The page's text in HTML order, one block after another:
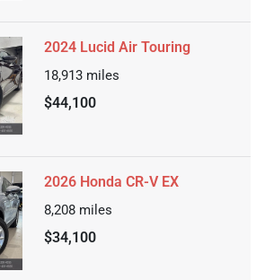
2024 Lucid Air Touring
18,913 miles
$44,100
2026 Honda CR-V EX
8,208 miles
$34,100